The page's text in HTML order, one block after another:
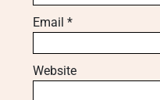
Email *
Website